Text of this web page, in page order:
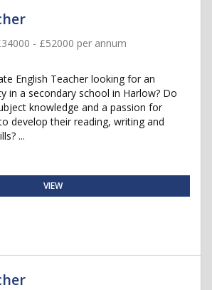
- £52000 per annum
English Teacher looking for an
in a secondary school in Harlow? Do
knowledge and a passion for
develop their reading, writing and
...
VIEW